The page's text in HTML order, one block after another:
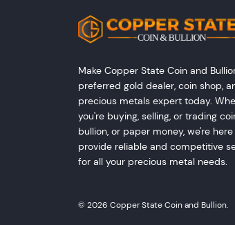
Make Copper State Coin and
preferred gold dealer, coin shop,
precious metals expert today.
you're buying, selling, or trading
bullion, or paper money, we're
provide reliable and competitive
for all your precious metal needs.
© 2026 Copper State Coin and Bullion.